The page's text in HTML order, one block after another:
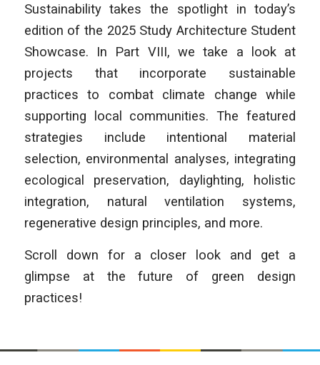
Sustainability takes the spotlight in today’s
edition of the 2025 Study Architecture Student
Showcase. In Part VIII, we take a look at
projects that incorporate sustainable
practices to combat climate change while
supporting local communities. The featured
strategies include intentional material
selection, environmental analyses, integrating
ecological preservation, daylighting, holistic
integration, natural ventilation systems,
regenerative design principles, and more.
Scroll down for a closer look and get a
glimpse at the future of green design
practices!